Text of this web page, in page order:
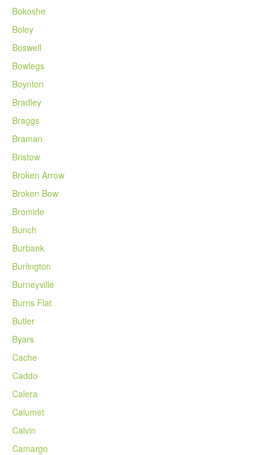
Bokoshe
Boley
Boswell
Bowlegs
Boynton
Bradley
Braggs
Braman
Bristow
Broken Arrow
Broken Bow
Bromide
Bunch
Burbank
Burlington
Burneyville
Burns Flat
Butler
Byars
Cache
Caddo
Calera
Calumet
Calvin
Camargo